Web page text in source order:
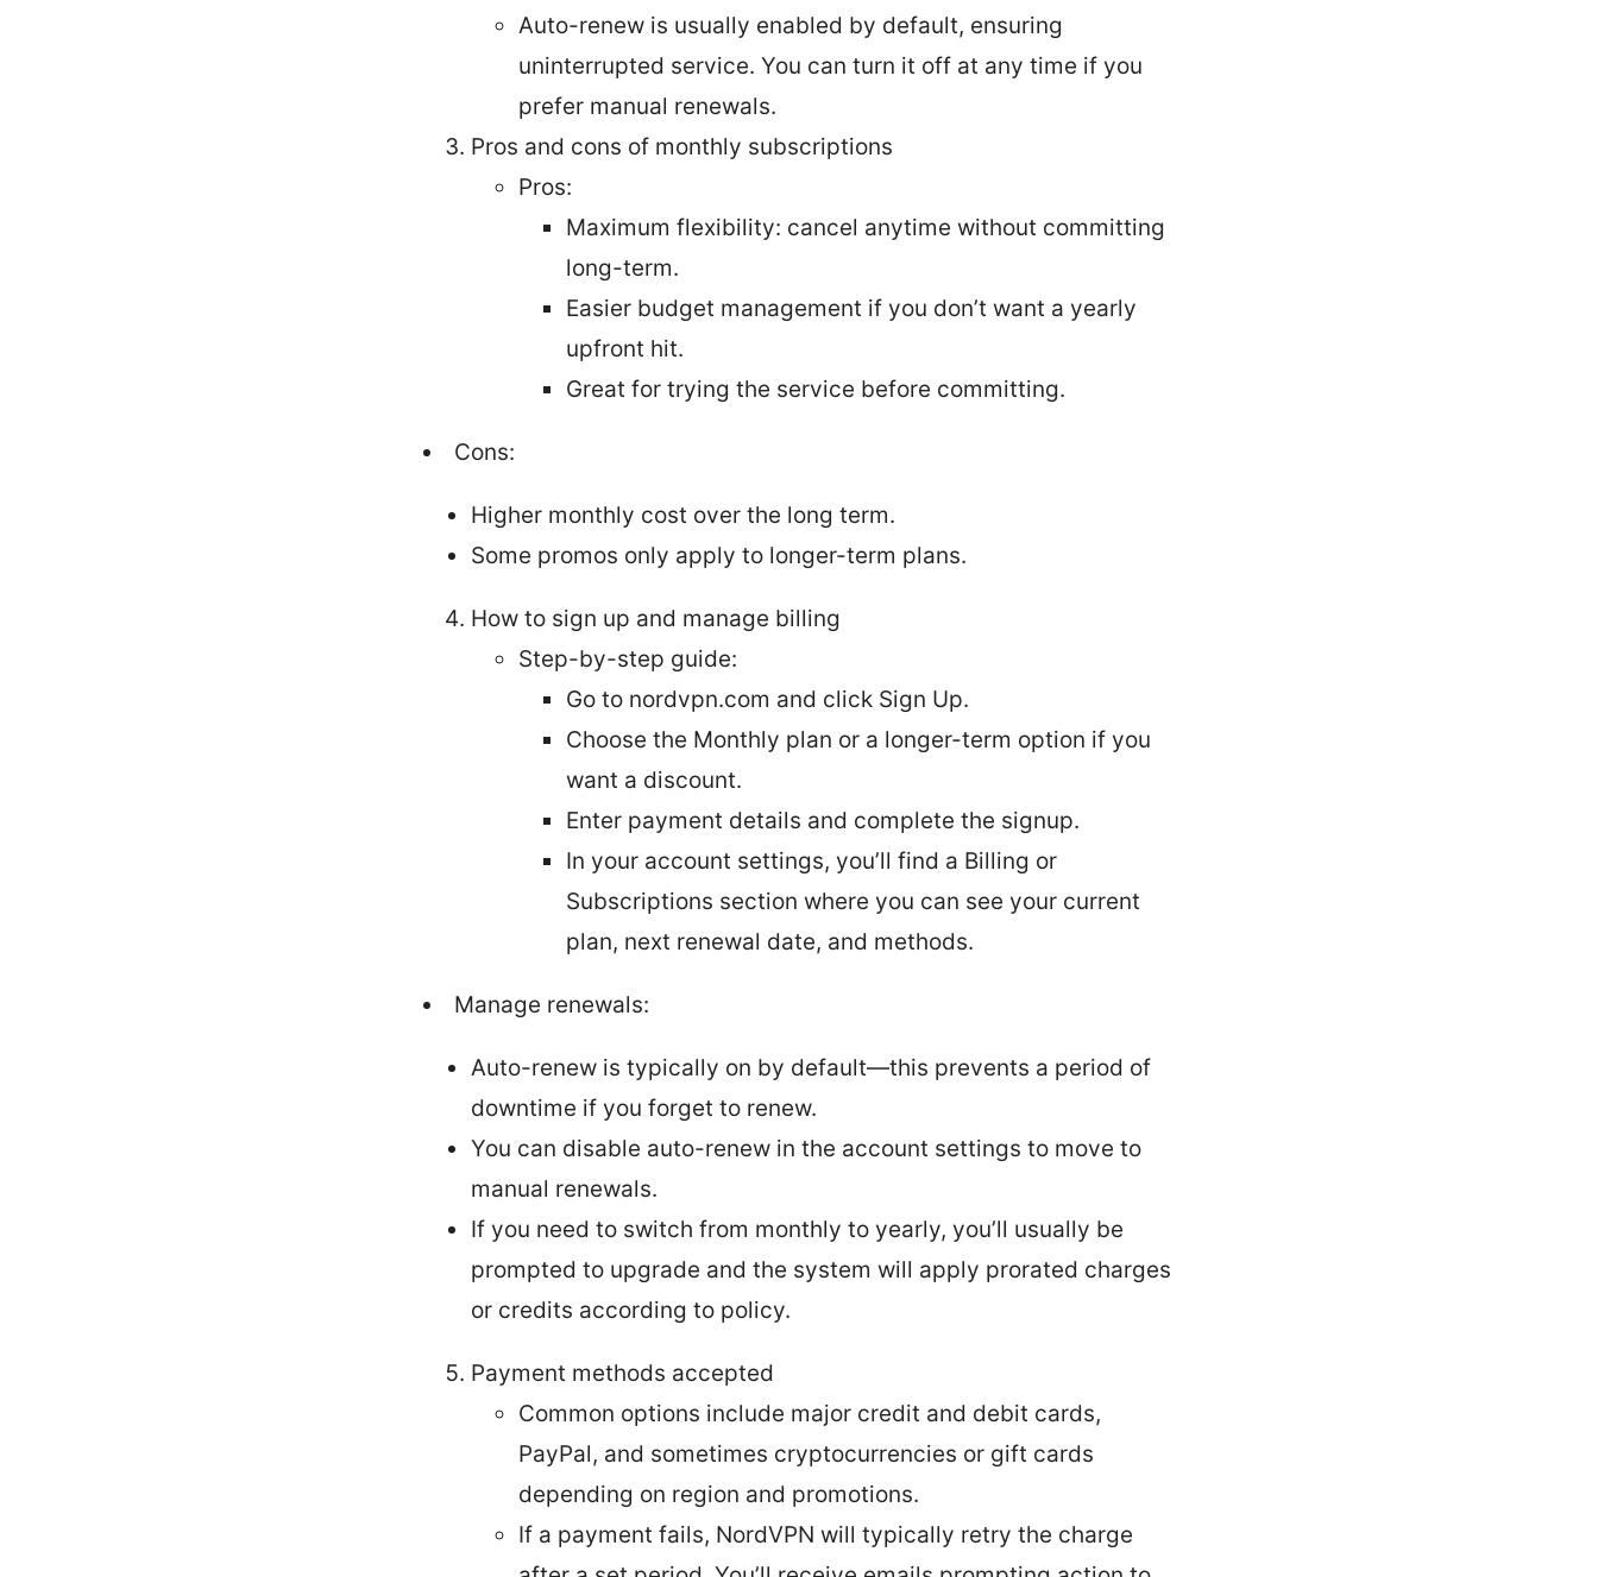
Auto-renew is usually enabled by default, ensuring
uninterrupted service. You can turn it off at any time if you
prefer manual renewals.
Pros and cons of monthly subscriptions
Pros:
Maximum flexibility: cancel anytime without committing
long-term.
Easier budget management if you don’t want a yearly
upfront hit.
Great for trying the service before committing.
Cons:
Higher monthly cost over the long term.
Some promos only apply to longer-term plans.
How to sign up and manage billing
Step-by-step guide:
Go to nordvpn.com and click Sign Up.
Choose the Monthly plan or a longer-term option if you
want a discount.
Enter payment details and complete the signup.
In your account settings, you’ll find a Billing or
Subscriptions section where you can see your current
plan, next renewal date, and methods.
Manage renewals:
Auto-renew is typically on by default—this prevents a period of
downtime if you forget to renew.
You can disable auto-renew in the account settings to move to
manual renewals.
If you need to switch from monthly to yearly, you’ll usually be
prompted to upgrade and the system will apply prorated charges
or credits according to policy.
Payment methods accepted
Common options include major credit and debit cards,
PayPal, and sometimes cryptocurrencies or gift cards
depending on region and promotions.
If a payment fails, NordVPN will typically retry the charge